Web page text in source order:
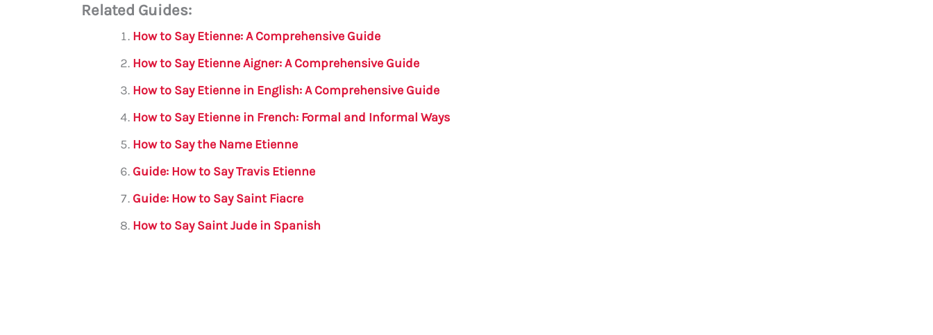
ai c
e
b
o
o
k
it
te
r
at
s
A
p
p
a
m
e
Related Guides:
How to Say Etienne: A Comprehensive Guide
How to Say Etienne Aigner: A Comprehensive Guide
How to Say Etienne in English: A Comprehensive Guide
How to Say Etienne in French: Formal and Informal Ways
How to Say the Name Etienne
Guide: How to Say Travis Etienne
Guide: How to Say Saint Fiacre
How to Say Saint Jude in Spanish